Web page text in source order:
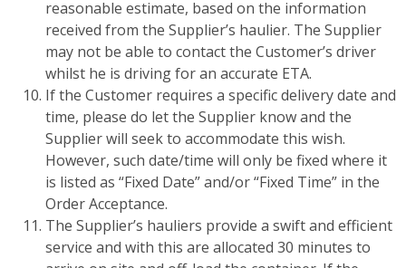
reasonable estimate, based on the information
received from the Supplier’s haulier. The Supplier
may not be able to contact the Customer’s driver
whilst he is driving for an accurate ETA.
If the Customer requires a specific delivery date and
time, please do let the Supplier know and the
Supplier will seek to accommodate this wish.
However, such date/time will only be fixed where it
is listed as “Fixed Date” and/or “Fixed Time” in the
Order Acceptance.
The Supplier’s hauliers provide a swift and efficient
service and with this are allocated 30 minutes to